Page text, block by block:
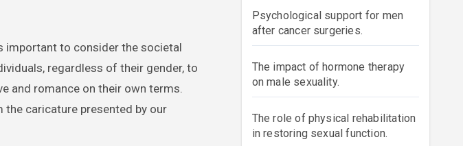
important to consider the societal
regardless of their gender, to
and romance on their own terms.
the caricature presented by our
Psychological support for men
after cancer surgeries.
The impact of hormone therapy
on male sexuality.
The role of physical rehabilitation
in restoring sexual function.